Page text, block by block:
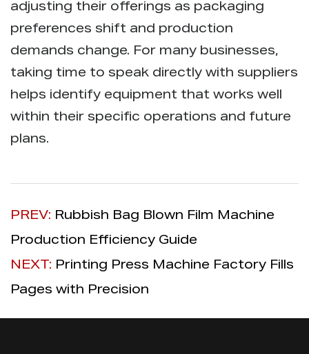
adjusting their offerings as packaging
preferences shift and production
demands change. For many businesses,
taking time to speak directly with suppliers
helps identify equipment that works well
within their specific operations and future
plans.
PREV: Rubbish Bag Blown Film Machine
Production Efficiency Guide
NEXT: Printing Press Machine Factory Fills
Pages with Precision